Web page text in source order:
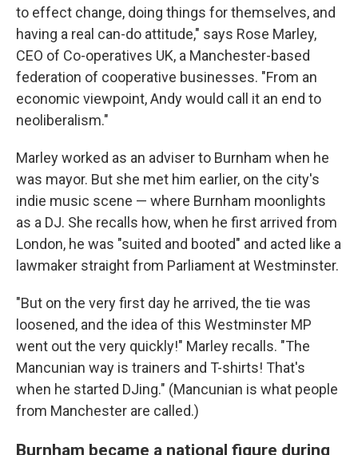
to effect change, doing things for themselves, and
having a real can-do attitude," says Rose Marley,
CEO of Co-operatives UK, a Manchester-based
federation of cooperative businesses. "From an
economic viewpoint, Andy would call it an end to
neoliberalism."
Marley worked as an adviser to Burnham when he
was mayor. But she met him earlier, on the city's
indie music scene — where Burnham moonlights
as a DJ. She recalls how, when he first arrived from
London, he was "suited and booted" and acted like a
lawmaker straight from Parliament at Westminster.
"But on the very first day he arrived, the tie was
loosened, and the idea of this Westminster MP
went out the very quickly!" Marley recalls. "The
Mancunian way is trainers and T-shirts! That's
when he started DJing." (Mancunian is what people
from Manchester are called.)
Burnham became a national figure during